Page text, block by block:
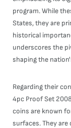
program. While
States, they are
historical
underscores the
shaping the
Regarding their
4pc Proof Set
coins are known
surfaces. They